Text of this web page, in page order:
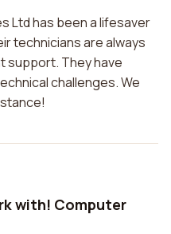
Ltd has been a lifesaver
technicians are always
support. They have
challenges. We
with! Computer